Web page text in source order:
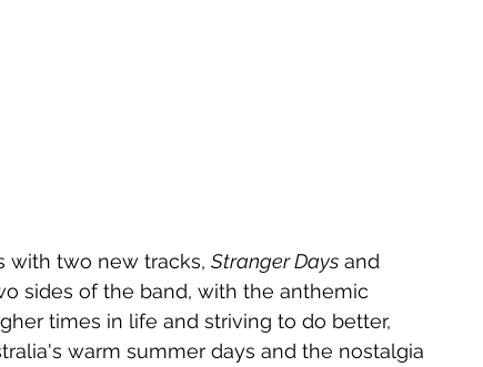
with two new tracks, Stranger Days and
sides of the band, with the anthemic
times in life and striving to do better,
warm summer days and the nostalgia